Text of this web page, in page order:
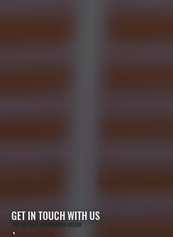
GET IN TOUCH WITH US
FILL IN YOUR INFORMATION BELOW